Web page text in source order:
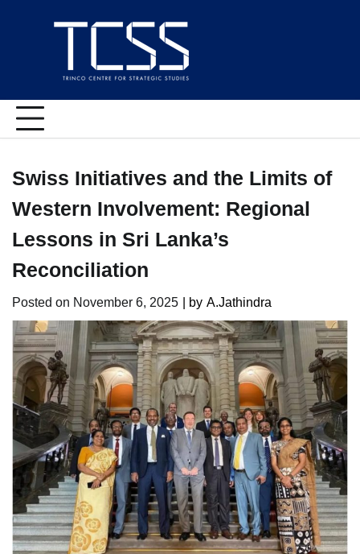
Swiss Initiatives and the Limits of
Western Involvement: Regional
Lessons in Sri Lanka’s
Reconciliation
Posted on November 6, 2025 | by A.Jathindra